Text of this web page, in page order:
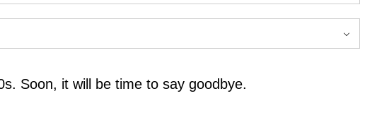
Soon, it will be time to say goodbye.